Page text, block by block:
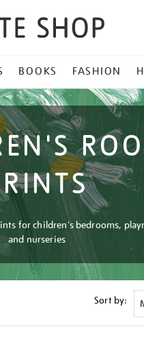
BOOKS FASHION
for children's bedrooms,
and nurseries
Sort by: